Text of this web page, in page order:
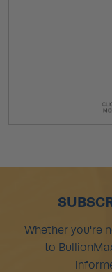
Whether you're
to